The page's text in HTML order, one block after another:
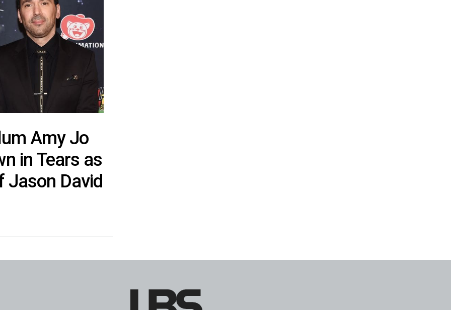
Amy Jo
in Tears as
Jason David